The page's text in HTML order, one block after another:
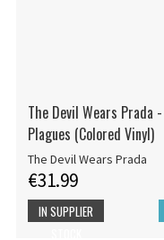
The Devil Wears Prada -
Plagues (Colored Vinyl)
The Devil Wears Prada
€31.99
IN SUPPLIER